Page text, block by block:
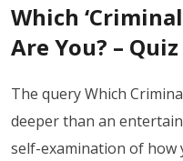
Which
Are You? – Quiz
The query Which
deeper than an
self-examination of how